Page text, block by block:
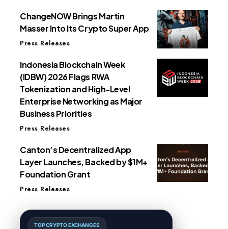
ChangeNOW Brings Martin
Masser Into Its Crypto Super App
Press Releases
Indonesia Blockchain Week
(IDBW) 2026 Flags RWA
Tokenization and High-Level
Enterprise Networking as Major
Business Priorities
Press Releases
Canton’s Decentralized App
Layer Launches, Backed by $1M+
Foundation Grant
Press Releases
TOP CRYPTO EXCHANGES